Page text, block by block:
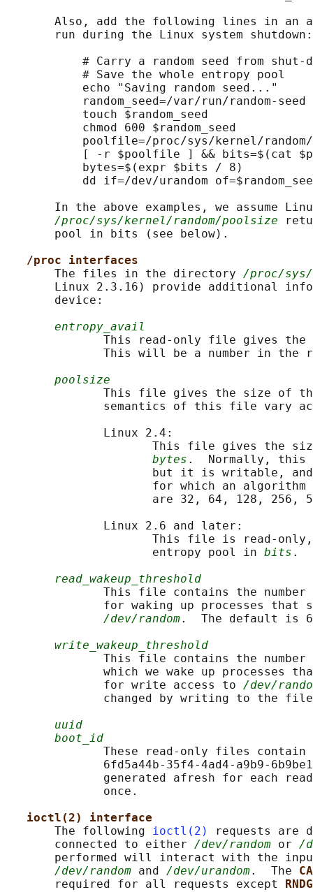
Also, add the following lines in an
       run during the Linux system shutdown:
# Carry a random seed from shut-
           # Save the whole entropy pool
           echo "Saving random seed..."
           random_seed=/var/run/random-seed
           touch $random_seed
           chmod 600 $random_seed
poolfile=/proc/sys/kernel/
[ -r $poolfile ] && bits=$(cat
           bytes=$(expr $bits / 8)
dd if=/dev/urandom
In the above examples, we assume
/proc/sys/kernel/random/poolsize
       pool in bits (see below).
/proc interfaces
       The files in the directory
/proc/sys/
Linux 2.3.16) provide additional
       device:
entropy_avail
This read-only file gives the
This will be a number in the
poolsize
This file gives the size of
semantics of this file vary
              Linux 2.4:
This file gives the
bytes .  Normally, this
but it is writable,
for which an algorithm
are 32, 64, 128, 256,
              Linux 2.6 and later:
This file is read-
                     entropy pool in
bits .
read_wakeup_threshold
This file contains the number
for waking up processes that
/dev/random.  The default is
write_wakeup_threshold
This file contains the number
which we wake up processes
              for write access to
/dev/
changed by writing to the
uuid
boot_id
These read-only files contain
6fd5a44b-35f4-4ad4-a9b9-
generated afresh for each
              once.
ioctl(2) interface
       The following
ioctl(2)
requests are
       connected to either
/dev/random or /
performed will interact with the
/dev/random and /dev/urandom.  The
       required for all requests except